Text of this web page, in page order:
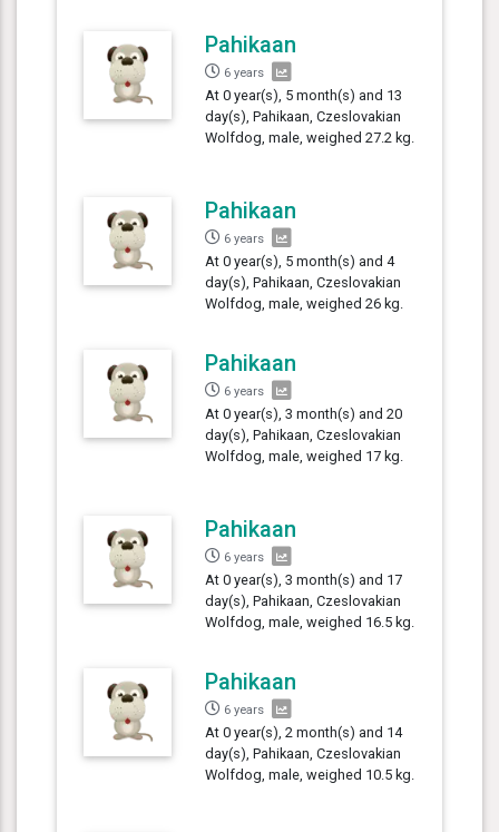
Pahikaan
6 years
At 0 year(s), 5 month(s) and 13
day(s), Pahikaan, Czeslovakian
Wolfdog, male, weighed 27.2 kg.
Pahikaan
6 years
At 0 year(s), 5 month(s) and 4
day(s), Pahikaan, Czeslovakian
Wolfdog, male, weighed 26 kg.
Pahikaan
6 years
At 0 year(s), 3 month(s) and 20
day(s), Pahikaan, Czeslovakian
Wolfdog, male, weighed 17 kg.
Pahikaan
6 years
At 0 year(s), 3 month(s) and 17
day(s), Pahikaan, Czeslovakian
Wolfdog, male, weighed 16.5 kg.
Pahikaan
6 years
At 0 year(s), 2 month(s) and 14
day(s), Pahikaan, Czeslovakian
Wolfdog, male, weighed 10.5 kg.